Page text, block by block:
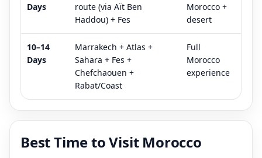
Days
route (via Aït Ben
Haddou) + Fes
Morocco +
desert
10–14
Days
Marrakech + Atlas +
Sahara + Fes +
Chefchaouen +
Rabat/Coast
Full
Morocco
experience
Best Time to Visit Morocco